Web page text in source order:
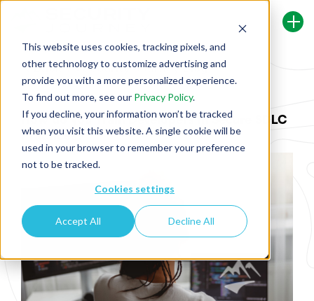
This website uses cookies, tracking pixels, and
other technology to customize advertising and
provide you with a more personalized experience.
To find out more, see our Privacy Policy.
If you decline, your information won’t be tracked
when you visit this website. A single cookie will be
used in your browser to remember your preference
not to be tracked.
Cookies settings
Accept All Decline All
Back To Security Journey Blog
How do you Train Developers in Secure SDLC
Practices?